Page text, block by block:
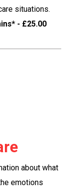
situations.
- £25.00
about what
emotions